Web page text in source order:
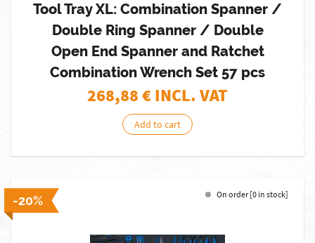
Tool Tray XL: Combination Spanner /
Double Ring Spanner / Double
Open End Spanner and Ratchet
Combination Wrench Set 57 pcs
268,88€ INCL. VAT
Add to cart
-20% On order [0 in stock]